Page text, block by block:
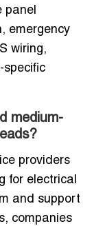
panel
emergency
wiring,
specific
medium-
providers
for electrical
and support
companies